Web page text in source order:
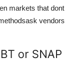
markets that dont
vendors
or SNAP